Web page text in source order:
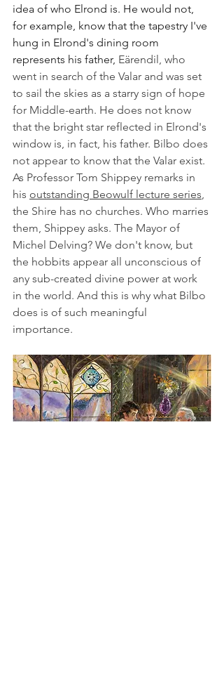
idea of who Elrond is. He would not,
for example, know that the tapestry I've
hung in Elrond's dining room
represents his father, Eärendil, who
went in search of the Valar and was set
to sail the skies as a starry sign of hope
for Middle-earth. He does not know
that the bright star reflected in Elrond's
window is, in fact, his father. Bilbo does
not appear to know that the Valar exist.
As Professor Tom Shippey remarks in
his outstanding Beowulf lecture series,
the Shire has no churches. Who marries
them, Shippey asks. The Mayor of
Michel Delving? We don't know, but
the hobbits appear all unconscious of
any sub-created divine power at work
in the world. And this is why what Bilbo
does is of such meaningful
importance.